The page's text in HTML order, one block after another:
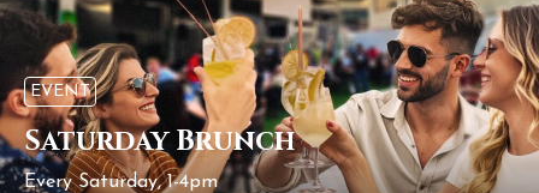
EVENT
Saturday Brunch
Every Saturday, 1-4pm